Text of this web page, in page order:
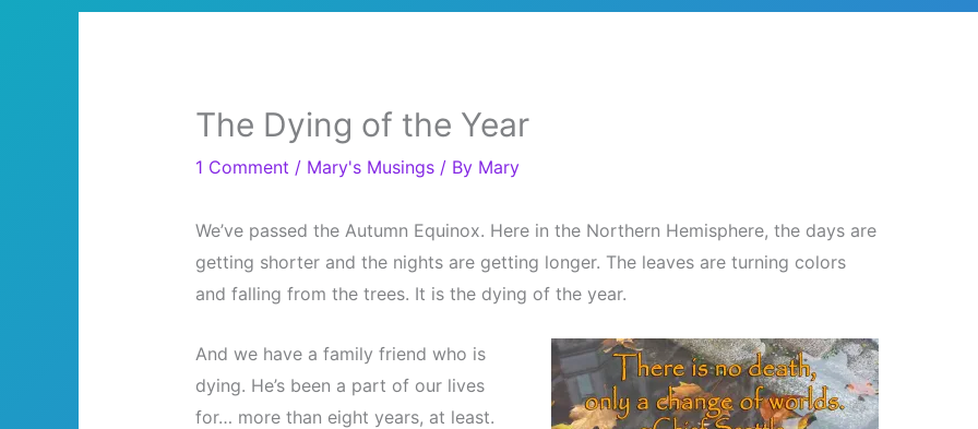
The Dying of the Year
1 Comment / Mary's Musings/ By Mary
We’ve passed the Autumn Equinox. Here in the Northern Hemisphere, the days are
getting shorter and the nights are getting longer. The leaves are turning colors
and falling from the trees. It is the dying of the year.
And we have a family friend who is
dying. He’s been a part of our lives
for… more than eight years, at least.